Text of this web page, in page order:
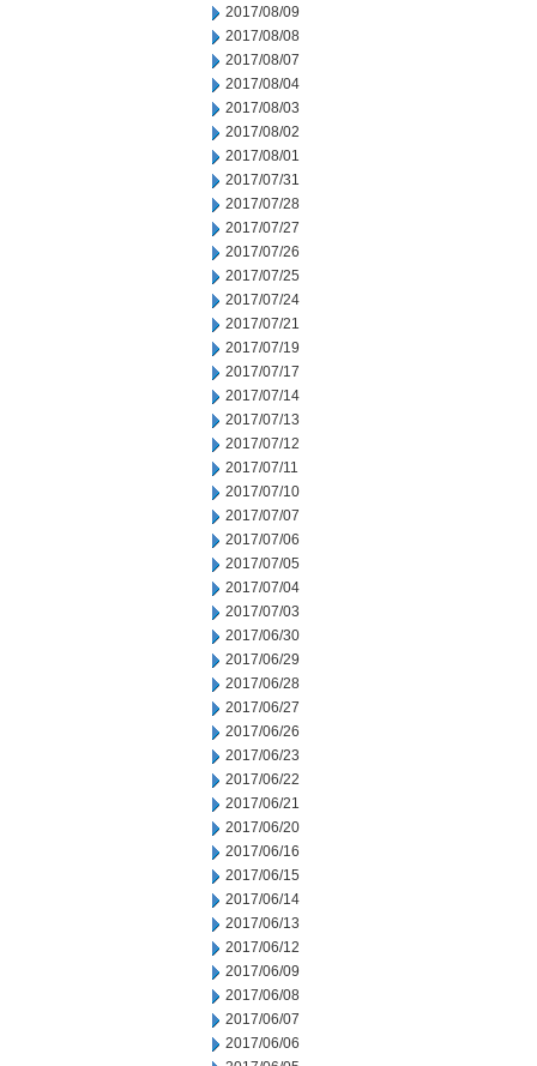
2017/08/09
2017/08/08
2017/08/07
2017/08/04
2017/08/03
2017/08/02
2017/08/01
2017/07/31
2017/07/28
2017/07/27
2017/07/26
2017/07/25
2017/07/24
2017/07/21
2017/07/19
2017/07/17
2017/07/14
2017/07/13
2017/07/12
2017/07/11
2017/07/10
2017/07/07
2017/07/06
2017/07/05
2017/07/04
2017/07/03
2017/06/30
2017/06/29
2017/06/28
2017/06/27
2017/06/26
2017/06/23
2017/06/22
2017/06/21
2017/06/20
2017/06/16
2017/06/15
2017/06/14
2017/06/13
2017/06/12
2017/06/09
2017/06/08
2017/06/07
2017/06/06